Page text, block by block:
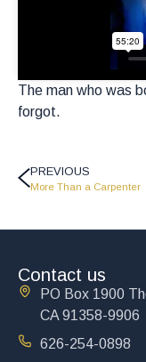
The man who was
forgot.
PREVIOUS
More Than a Carpenter
Contact us
PO Box 1900
CA 91358-9906
626-254-0898